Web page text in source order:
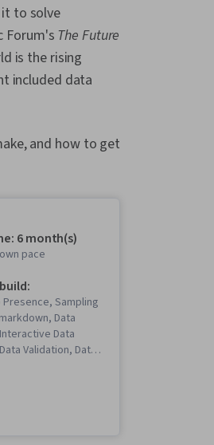
it to solve
Forum's The Future
is the rising
included data
and how to get
6 month(s)
pace
Presence, Sampling
Data
Data
Validation, Data